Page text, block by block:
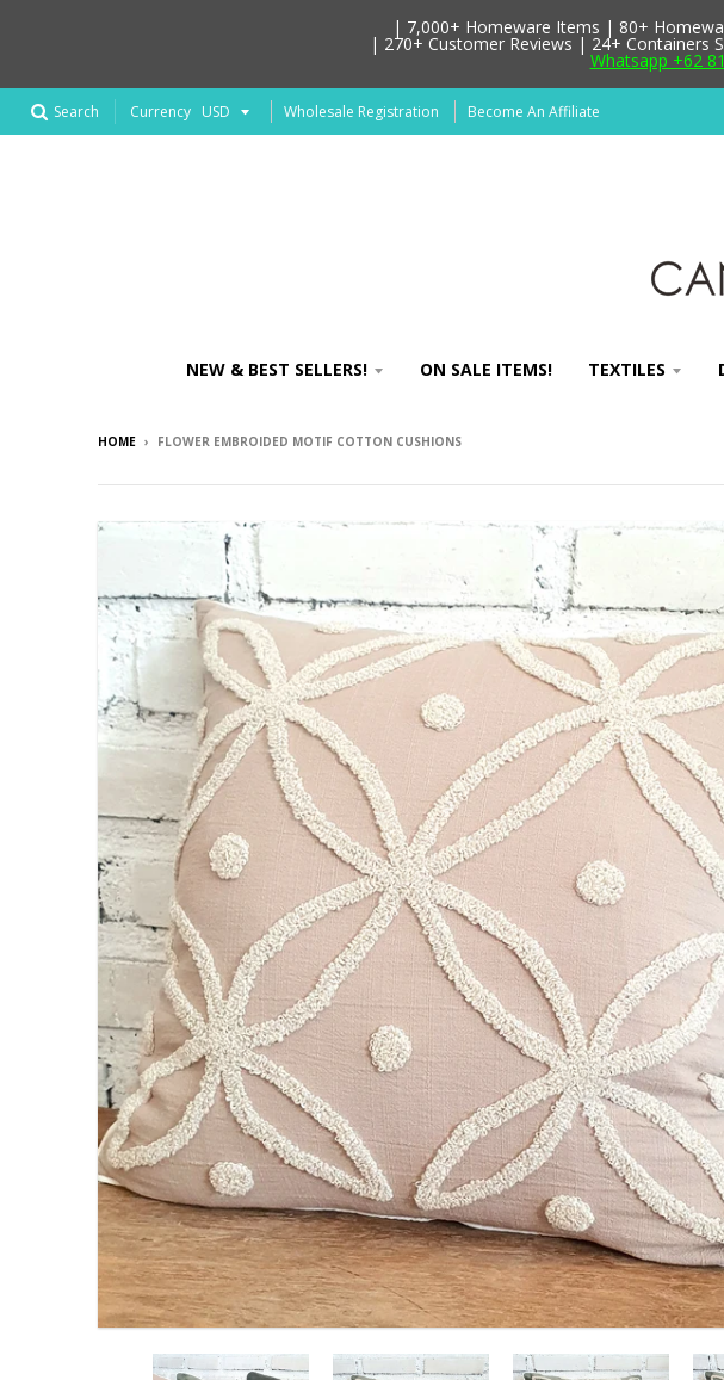
Search Currency Wholesale Registration Become An Affiliate
NEW & BEST SELLERS! ON SALE ITEMS! TEXTILES
HOME › FLOWER EMBROIDED MOTIF COTTON CUSHIONS
| 7,000+ Homeware Items | 80+
| 270+ Customer Reviews | 24+ Containers
Whatsapp +62